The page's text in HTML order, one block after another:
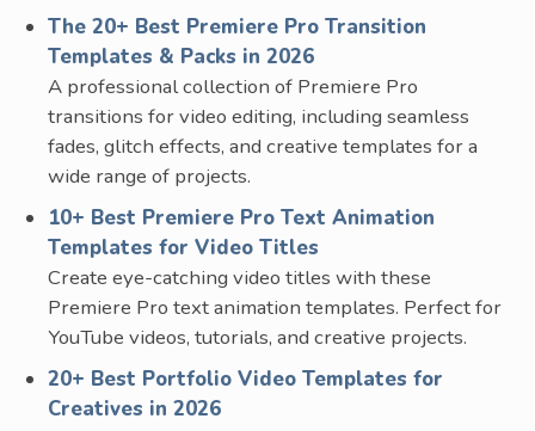
The 20+ Best Premiere Pro Transition
Templates & Packs in 2026
A professional collection of Premiere Pro
transitions for video editing, including seamless
fades, glitch effects, and creative templates for a
wide range of projects.
10+ Best Premiere Pro Text Animation
Templates for Video Titles
Create eye-catching video titles with these
Premiere Pro text animation templates. Perfect for
YouTube videos, tutorials, and creative projects.
20+ Best Portfolio Video Templates for
Creatives in 2026